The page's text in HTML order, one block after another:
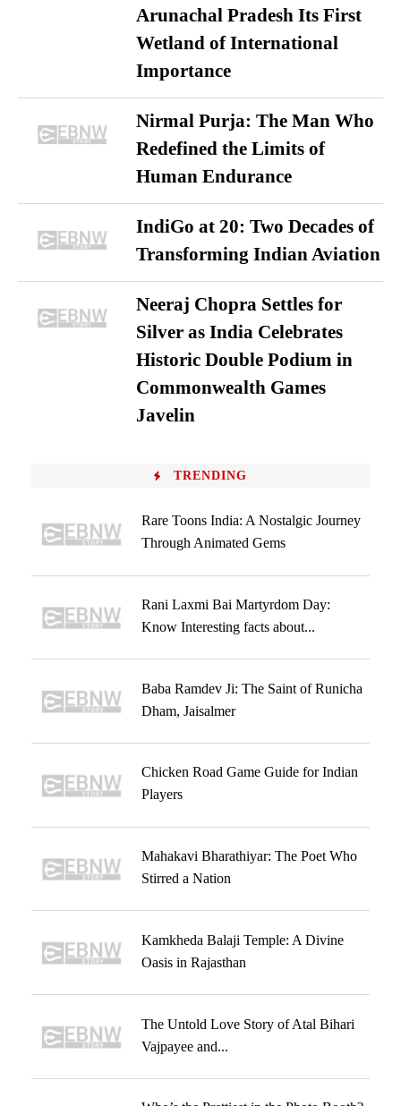
Arunachal Pradesh Its First
Wetland of International
Importance
Nirmal Purja: The Man Who
Redefined the Limits of
Human Endurance
IndiGo at 20: Two Decades of
Transforming Indian Aviation
Neeraj Chopra Settles for
Silver as India Celebrates
Historic Double Podium in
Commonwealth Games
Javelin
TRENDING
Rare Toons India: A Nostalgic Journey
Through Animated Gems
Rani Laxmi Bai Martyrdom Day:
Know Interesting facts about...
Baba Ramdev Ji: The Saint of Runicha
Dham, Jaisalmer
Chicken Road Game Guide for Indian
Players
Mahakavi Bharathiyar: The Poet Who
Stirred a Nation
Kamkheda Balaji Temple: A Divine
Oasis in Rajasthan
The Untold Love Story of Atal Bihari
Vajpayee and...